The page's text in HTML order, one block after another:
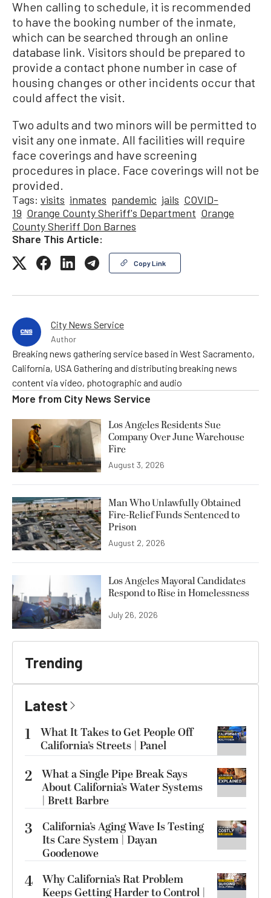
When calling to schedule, it is recommended
to have the booking number of the inmate,
which can be searched through an online
database link. Visitors should be prepared to
provide a contact phone number in case of
housing changes or other incidents occur that
could affect the visit.
Two adults and two minors will be permitted to
visit any one inmate. All facilities will require
face coverings and have screening
procedures in place. Face coverings will not be
provided.
Tags: visits inmates pandemic jails COVID-
19 Orange County Sheriff's Department Orange
County Sheriff Don Barnes
Share This Article:
Copy Link
City News Service
Author
Breaking news gathering service based in West Sacramento,
California, USA Gathering and distributing breaking news
content via video, photographic and audio
More from City News Service
Los Angeles Residents Sue
Company Over June Warehouse
Fire
August 3, 2026
Man Who Unlawfully Obtained
Fire-Relief Funds Sentenced to
Prison
August 2, 2026
Los Angeles Mayoral Candidates
Respond to Rise in Homelessness
July 26, 2026
Trending
Latest
1
What It Takes to Get People Off
California’s Streets | Panel
2 What a Single Pipe Break Says
About California’s Water Systems
| Brett Barbre
3
California’s Aging Wave Is Testing
Its Care System | Dayan
Goodenowe
4 Why California’s Rat Problem
Keeps Getting Harder to Control |